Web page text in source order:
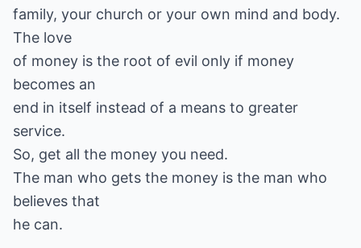
family, your church or your own mind and body.
The love
of money is the root of evil only if money
becomes an
end in itself instead of a means to greater
service.
So, get all the money you need.
The man who gets the money is the man who
believes that
he can.